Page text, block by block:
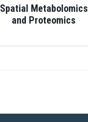
Spatial Metabolomics
and Proteomics